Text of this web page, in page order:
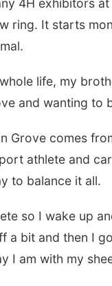
4H exhibitors
ring. It starts
life, my
and wanting to
Grove comes
athlete and
to balance it all.
so I wake up
bit and then I
I am with my